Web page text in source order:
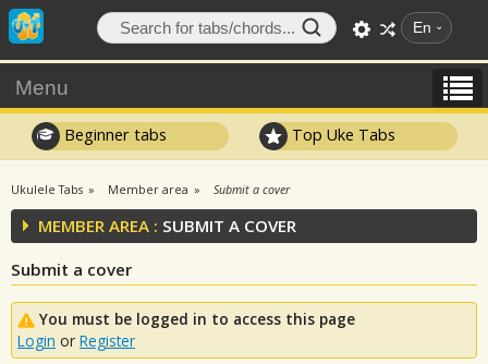
En
Menu
Beginner tabs Top Uke Tabs
Ukulele Tabs Member area Submit a cover
MEMBER AREA : SUBMIT A COVER
Submit a cover
You must be logged in to access this page
Login or Register